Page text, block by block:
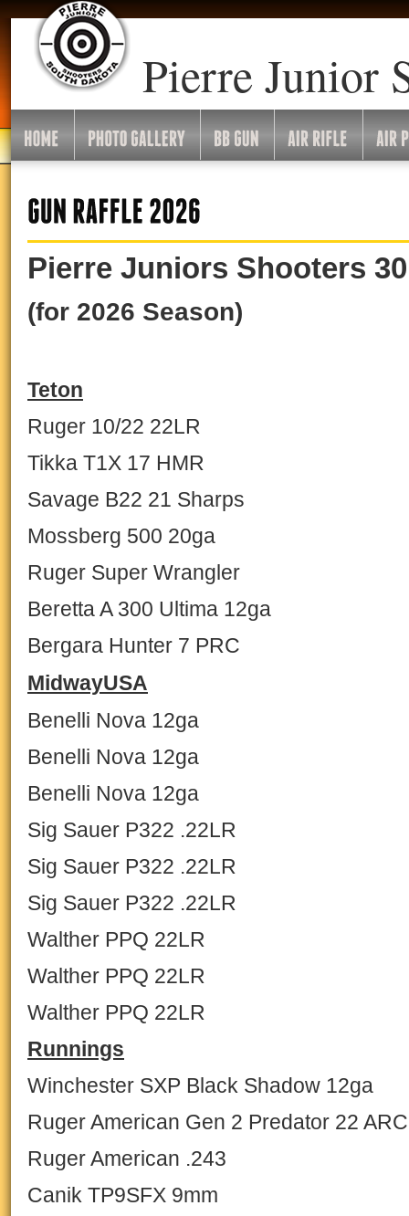
Pierre Junior
Pierre Juniors Shooters
(for 2026 Season)
Teton
Ruger 10/22 22LR
Tikka T1X 17 HMR
Savage B22 21 Sharps
Mossberg 500 20ga
Ruger Super Wrangler
Beretta A 300 Ultima 12ga
Bergara Hunter 7 PRC
MidwayUSA
Benelli Nova 12ga
Benelli Nova 12ga
Benelli Nova 12ga
Sig Sauer P322 .22LR
Sig Sauer P322 .22LR
Sig Sauer P322 .22LR
Walther PPQ 22LR
Walther PPQ 22LR
Walther PPQ 22LR
Runnings
Winchester SXP Black Shadow 12ga
Ruger American Gen 2 Predator 22 ARC
Ruger American .243
Canik TP9SFX 9mm